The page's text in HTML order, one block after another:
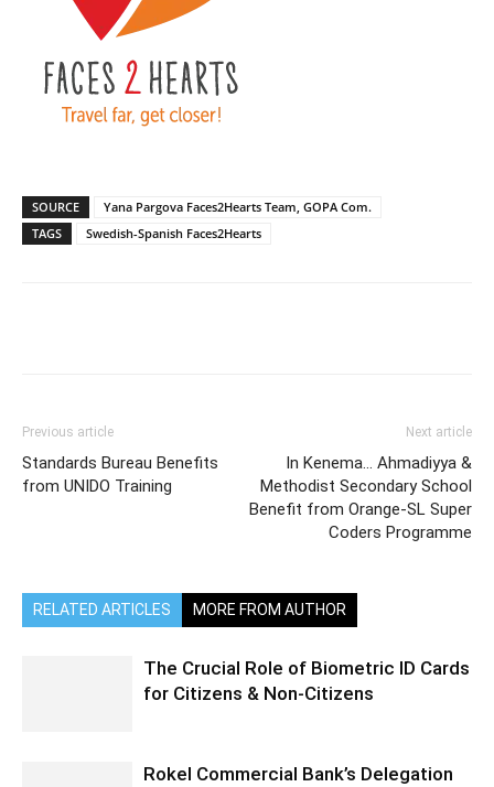
SOURCE
Yana Pargova Faces2Hearts Team, GOPA Com.
TAGS
Swedish-Spanish Faces2Hearts
Previous article
Standards Bureau Benefits
from UNIDO Training
Next article
In Kenema… Ahmadiyya &
Methodist Secondary School
Benefit from Orange-SL Super
Coders Programme
RELATED ARTICLES MORE FROM AUTHOR
The Crucial Role of Biometric ID Cards
for Citizens & Non-Citizens
Rokel Commercial Bank’s Delegation